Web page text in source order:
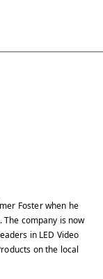
Foster when he
company is now
in LED Video
on the local